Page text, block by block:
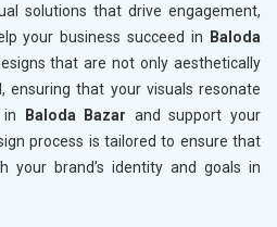
solutions that drive engagement,
your business succeed in
Baloda
that are not only aesthetically
ensuring that your visuals resonate
in
Baloda Bazar and support your
process is tailored to ensure that
your brand’s identity and goals in